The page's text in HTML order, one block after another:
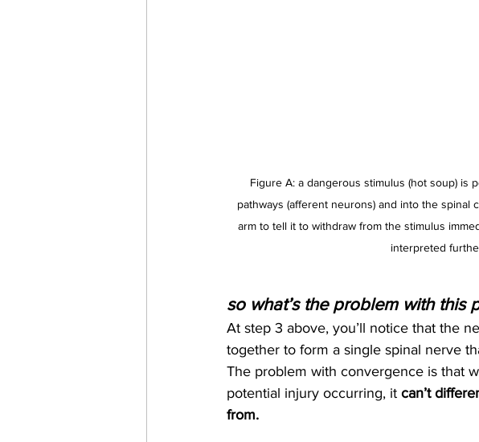
Figure A: a dangerous stimulus (hot soup) is
pathways (afferent neurons) and into the
arm to tell it to withdraw from the stimulus
interpreted
so what’s the problem with this
At step 3 above, you’ll notice that the
together to form a single spinal nerve
The problem with convergence is that
potential injury occurring, it can’t
from.